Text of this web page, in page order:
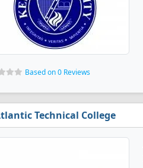
Based on 0 Reviews
Technical College